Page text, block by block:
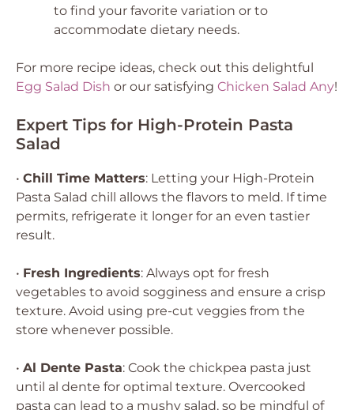
to find your favorite variation or to
accommodate dietary needs.
For more recipe ideas, check out this delightful
Egg Salad Dish or our satisfying Chicken Salad Any!
Expert Tips for High-Protein Pasta
Salad
• Chill Time Matters: Letting your High-Protein
Pasta Salad chill allows the flavors to meld. If time
permits, refrigerate it longer for an even tastier
result.
• Fresh Ingredients: Always opt for fresh
vegetables to avoid sogginess and ensure a crisp
texture. Avoid using pre-cut veggies from the
store whenever possible.
• Al Dente Pasta: Cook the chickpea pasta just
until al dente for optimal texture. Overcooked
pasta can lead to a mushy salad, so be mindful of